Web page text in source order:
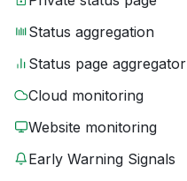
Status aggregation
Status page aggregator
Cloud monitoring
Website monitoring
Early Warning Signals